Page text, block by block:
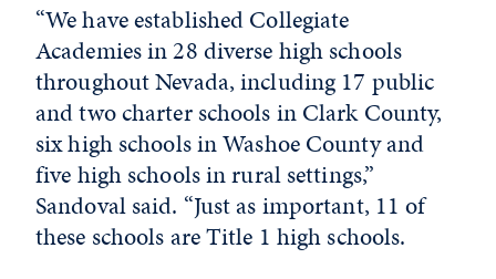
“We have established Collegiate
Academies in 28 diverse high schools
throughout Nevada, including 17 public
and two charter schools in Clark County,
six high schools in Washoe County and
five high schools in rural settings,”
Sandoval said. “Just as important, 11 of
these schools are Title 1 high schools.